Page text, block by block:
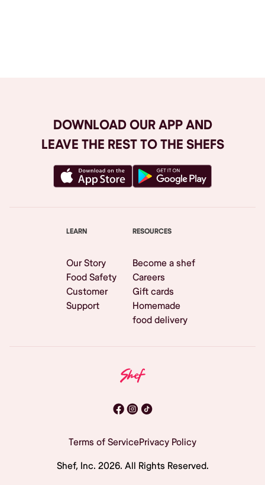
DOWNLOAD OUR APP AND
LEAVE THE REST TO THE SHEFS
LEARN
Our Story
Food Safety
Customer
Support
RESOURCES
Become a shef
Careers
Gift cards
Homemade
food delivery
Terms of ServicePrivacy Policy
Shef, Inc. 2026. All Rights Reserved.